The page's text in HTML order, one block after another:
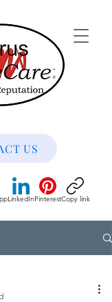
US
LinkedInPinterestCopy link